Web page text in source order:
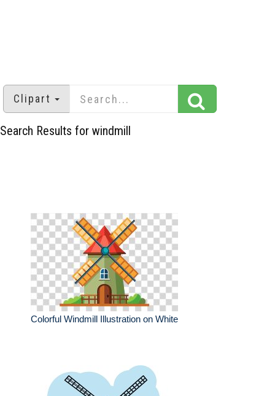
Clipart
Search Results for windmill
Colorful Windmill Illustration on White